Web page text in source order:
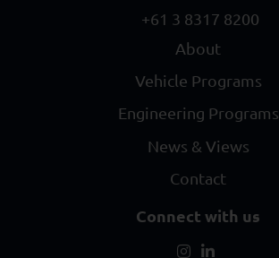
+61 3 8317 8200
About
Vehicle Programs
Engineering Programs
News & Views
Contact
Connect with us